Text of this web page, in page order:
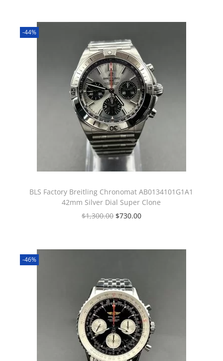
-44%
BLS Factory Breitling Chronomat AB0134101G1A1
42mm Silver Dial Super Clone
$1,300.00 $730.00
-46%